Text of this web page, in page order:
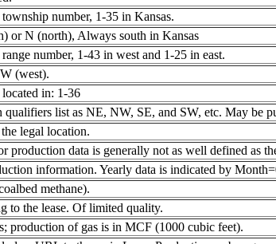
number, 1-35 in Kansas.
or N (north), Always south in Kansas
number, 1-43 in west and 1-25 in east.
(west).
in: 1-36
qualifiers list as NE, NW, SE, and SW, etc. May
legal location.
production data is generally not as well defined as
information. Yearly data is indicated by
methane).
to the lease. Of limited quality.
production of gas is in MCF (1000 cubic feet).